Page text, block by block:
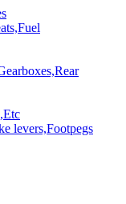
levers,Footpegs